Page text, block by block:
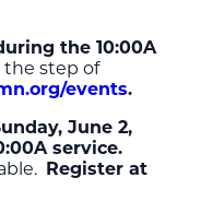
the 10:00A
the step of
events.
June 2,
service.
Register at